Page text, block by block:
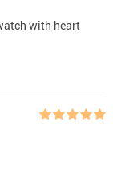
with heart